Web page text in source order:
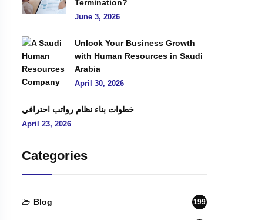
Termination?
June 3, 2026
Unlock Your Business Growth
with Human Resources in Saudi
Arabia
April 30, 2026
خطوات بناء نظام رواتب احترافي
April 23, 2026
Categories
Blog 199